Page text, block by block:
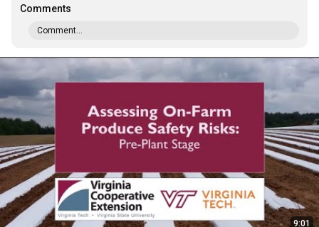
Comments
Comment...
9:01